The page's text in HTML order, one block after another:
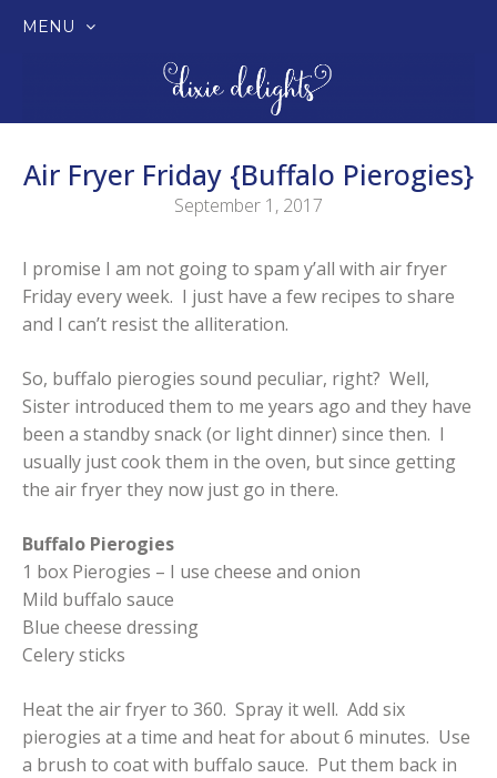
MENU
Air Fryer Friday {Buffalo Pierogies}
September 1, 2017
I promise I am not going to spam y’all with air fryer
Friday every week. I just have a few recipes to share
and I can’t resist the alliteration.
So, buffalo pierogies sound peculiar, right? Well,
Sister introduced them to me years ago and they have
been a standby snack (or light dinner) since then. I
usually just cook them in the oven, but since getting
the air fryer they now just go in there.
Buffalo Pierogies
1 box Pierogies – I use cheese and onion
Mild buffalo sauce
Blue cheese dressing
Celery sticks
Heat the air fryer to 360. Spray it well. Add six
pierogies at a time and heat for about 6 minutes. Use
a brush to coat with buffalo sauce. Put them back in